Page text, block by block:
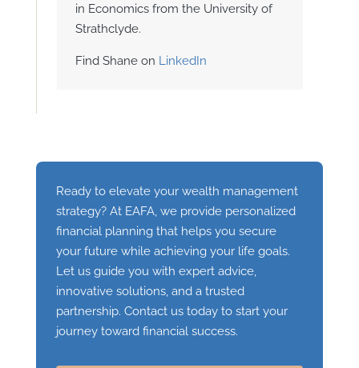
in Economics from the University of
Strathclyde.
Find Shane on LinkedIn
Ready to elevate your wealth management
strategy? At EAFA, we provide personalized
financial planning that helps you secure
your future while achieving your life goals.
Let us guide you with expert advice,
innovative solutions, and a trusted
partnership. Contact us today to start your
journey toward financial success.